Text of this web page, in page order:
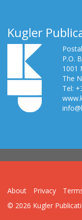
Kugler
P.O.
1001
The
Tel:
About Privacy
© 2026 Kugler